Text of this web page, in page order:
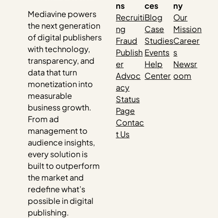
Mediavine powers
the next generation
of digital publishers
with technology,
transparency, and
data that turn
monetization into
measurable
business growth.
From ad
management to
audience insights,
every solution is
built to outperform
the market and
redefine what’s
possible in digital
publishing.
ns
Recruiti
ng
Fraud
Publish
er
Advoc
acy
Status
Page
Contac
t Us
ces
Blog
Case
Studies
Events
Help
Center
ny
Our
Mission
Career
s
Newsr
oom